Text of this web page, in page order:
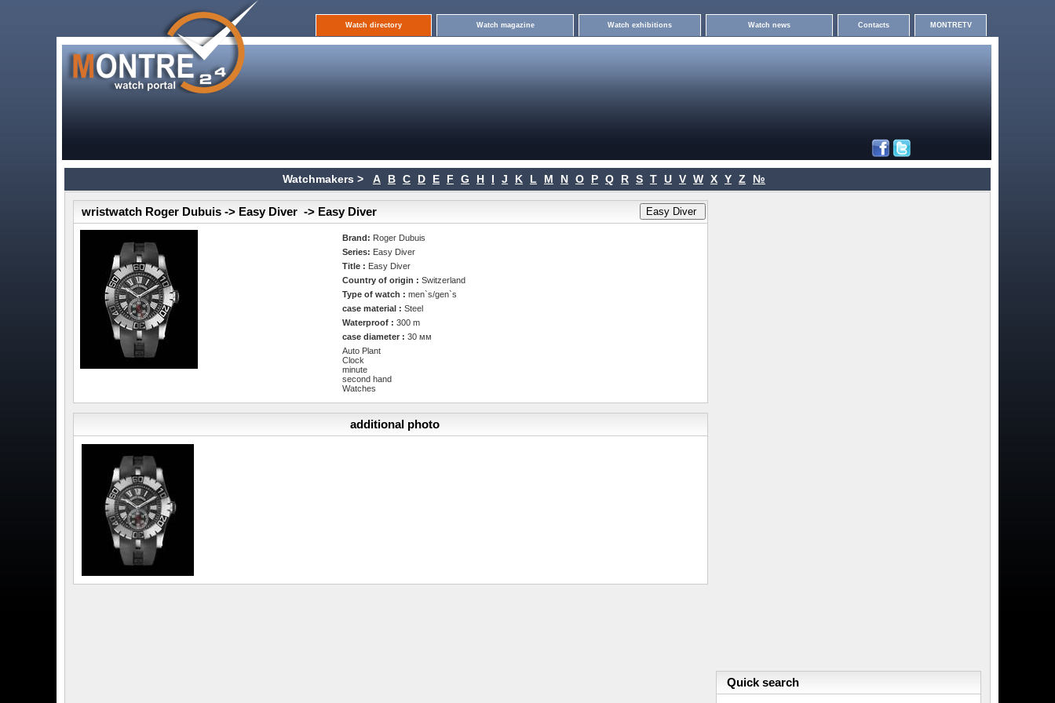
Watch directory Watch magazine Watch exhibitions Watch news Contacts MONTRETV
Watchmakers > A B C D E F G H I J K L M N O P Q R S T U V W X Y Z №
wristwatch Roger Dubuis -> Easy Diver -> Easy Diver
Brand: Roger Dubuis
Series: Easy Diver
Title : Easy Diver
Country of origin :Switzerland
Type of watch :men`s/gen`s
case material :Steel
Waterproof :300 m
case diameter :30 мм
Auto Plant
Clock
minute
second hand
Watches
additional photo
Quick search